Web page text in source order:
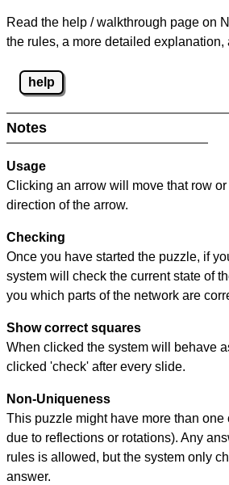
Read the help / walkthrough page on
the rules, a more detailed explanation,
help
Notes
Usage
Clicking an arrow will move that row
direction of the arrow.
Checking
Once you have started the puzzle, if
system will check the current state of
you which parts of the network are
Show correct squares
When clicked the system will behave
clicked 'check' after every slide.
Non-Uniqueness
This puzzle might have more than one
due to reflections or rotations). Any
rules is allowed, but the system only
answer.